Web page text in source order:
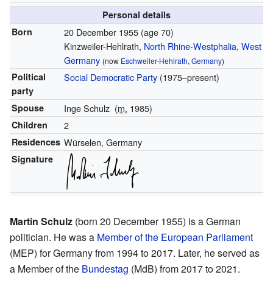
Personal details
Born
20 December 1955 (age 70)
Kinzweiler-Hehlrath, North Rhine-Westphalia, West
Germany (now Eschweiler-Hehlrath, Germany)
Political
party
Social Democratic Party(1975–present)
Spouse Inge Schulz (m. 1985)
Children 2
Residences Würselen, Germany
Signature
Martin Schulz (born 20 December 1955) is a German
politician. He was a Member of the European Parliament
(MEP) for Germany from 1994 to 2017. Later, he served as
a Member of the Bundestag (MdB) from 2017 to 2021.